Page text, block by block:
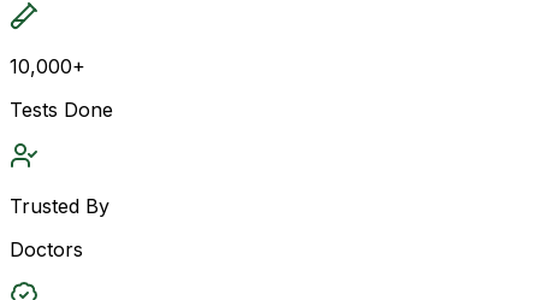
10,000+
Tests Done
Trusted By
Doctors